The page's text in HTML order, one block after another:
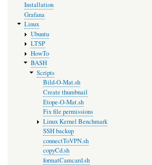
Installation
Grafana
Linux
Ubuntu
LTSP
HowTo
BASH
Scripts
Bild-O-Mat.sh
Create thumbnail
Etope-O-Mat.sh
Fix file permissions
Linux Kernel Benchmark
SSH backup
connectToVPN.sh
copyCd.sh
formatCamcard.sh